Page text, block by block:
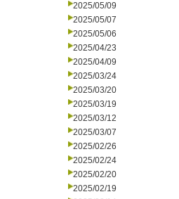
2025/05/09
2025/05/07
2025/05/06
2025/04/23
2025/04/09
2025/03/24
2025/03/20
2025/03/19
2025/03/12
2025/03/07
2025/02/26
2025/02/24
2025/02/20
2025/02/19